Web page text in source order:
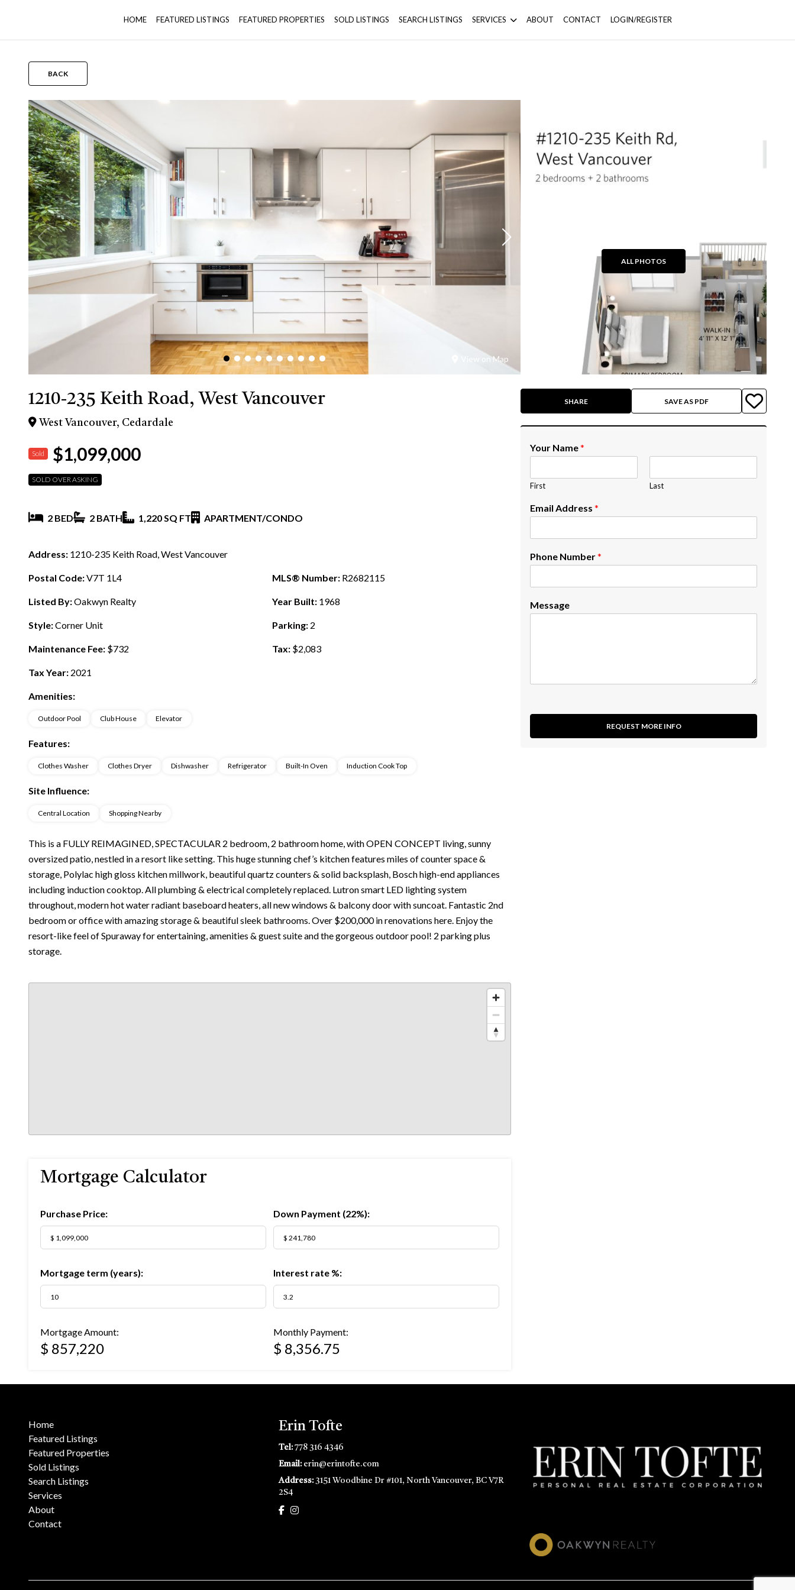
HOME FEATURED LISTINGS FEATURED PROPERTIES SOLD LISTINGS SEARCH LISTINGS SERVICES ABOUT CONTACT LOGIN/REGISTER
BACK
View on Map
ALL PHOTOS
1210-235 Keith Road, West Vancouver
West Vancouver, Cedardale
Sold $1,099,000
SOLD OVER ASKING
2 BED 2 BATH 1,220 SQ FT APARTMENT/CONDO
Address: 1210-235 Keith Road, West Vancouver
Postal Code:V7T 1L4 MLS® Number: R2682115
Listed By:Oakwyn Realty Year Built: 1968
Style:Corner Unit Parking: 2
Maintenance Fee: $732 Tax: $2,083
Tax Year: 2021
Amenities:
Outdoor Pool Club House Elevator
Features:
Clothes Washer Clothes Dryer Dishwasher Refrigerator Built-In Oven Induction Cook Top
Site Influence:
Central Location Shopping Nearby
This is a FULLY REIMAGINED, SPECTACULAR 2 bedroom, 2 bathroom home, with OPEN CONCEPT living, sunny
oversized patio, nestled in a resort like setting. This huge stunning chef’s kitchen features miles of counter space &
storage, Polylac high gloss kitchen millwork, beautiful quartz counters & solid backsplash, Bosch high-end appliances
including induction cooktop. All plumbing & electrical completely replaced. Lutron smart LED lighting system
throughout, modern hot water radiant baseboard heaters, all new windows & balcony door with suncoat. Fantastic 2nd
bedroom or office with amazing storage & beautiful sleek bathrooms. Over $200,000 in renovations here. Enjoy the
resort-like feel of Spuraway for entertaining, amenities & guest suite and the gorgeous outdoor pool! 2 parking plus
storage.
Mortgage Calculator
Purchase Price: Down Payment (22%):
Mortgage term (years): Interest rate %:
Mortgage Amount:
$ 857,220
Monthly Payment:
$ 8,356.75
SHARE SAVE AS PDF
Your Name*
First Last
Email Address *
Phone Number*
Message
REQUEST MORE INFO
Home
Featured Listings
Featured Properties
Sold Listings
Search Listings
Services
About
Contact
Erin Tofte
Tel:778 316 4346
Email: erin@erintofte.com
Address: 3151 Woodbine Dr #101, North Vancouver, BC V7R
2S4